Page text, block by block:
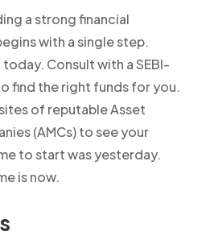
a strong financial
with a single step.
Consult with a SEBI-
find the right funds for you.
of reputable Asset
(AMCs) to see your
to start was yesterday.
is now.